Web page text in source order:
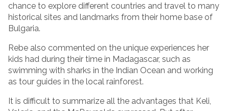
chance to explore different countries and travel to many
historical sites and landmarks from their home base of
Bulgaria.
Rebe also commented on the unique experiences her
kids had during their time in Madagascar, such as
swimming with sharks in the Indian Ocean and working
as tour guides in the local rainforest.
It is difficult to summarize all the advantages that Keli,